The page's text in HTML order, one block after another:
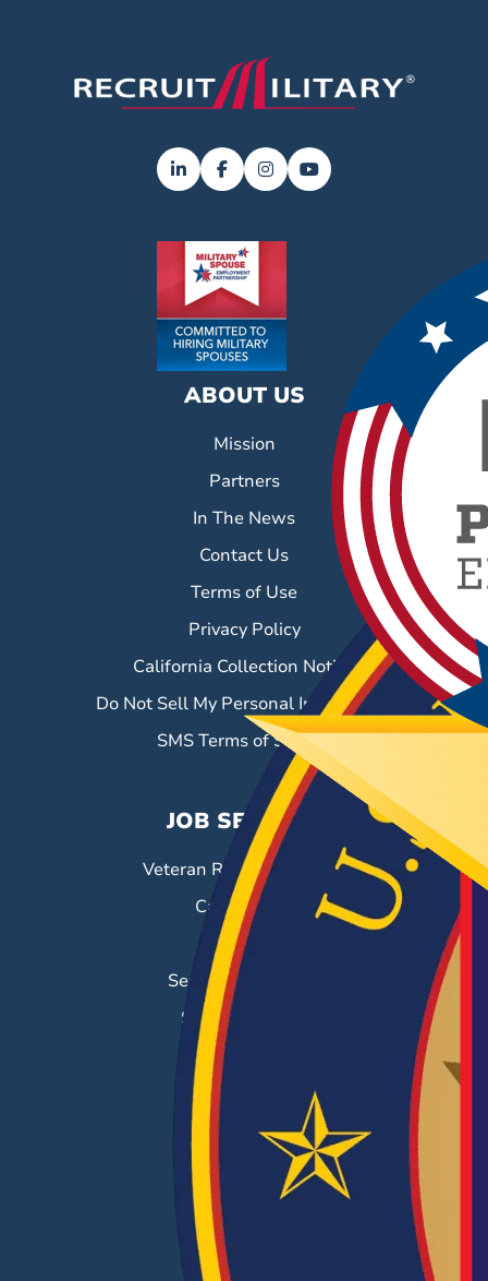
ABOUT US
Mission
Partners
In The News
Contact Us
Terms of Use
Privacy Policy
California Collection Notice
Do Not Sell My Personal Information
SMS Terms of Service
JOB SEEKERS
Veteran Resource Center
Career Fairs
Job Search
Search & Employ®
Success Stories
EMPLOYERS
Hiring Solutions
Career Fairs
Post a Job
Employer Blog